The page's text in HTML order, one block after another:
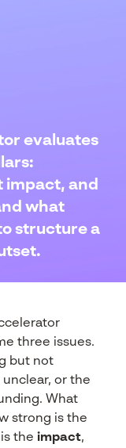
evaluates
impact, and
what
structure a
three issues.
but not
or the
What
strong is the
the impact,